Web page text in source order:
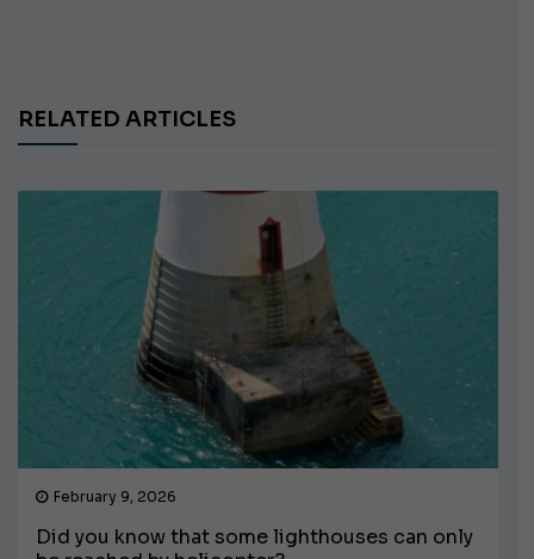
RELATED ARTICLES
February 9, 2026
Did you know that some lighthouses can only